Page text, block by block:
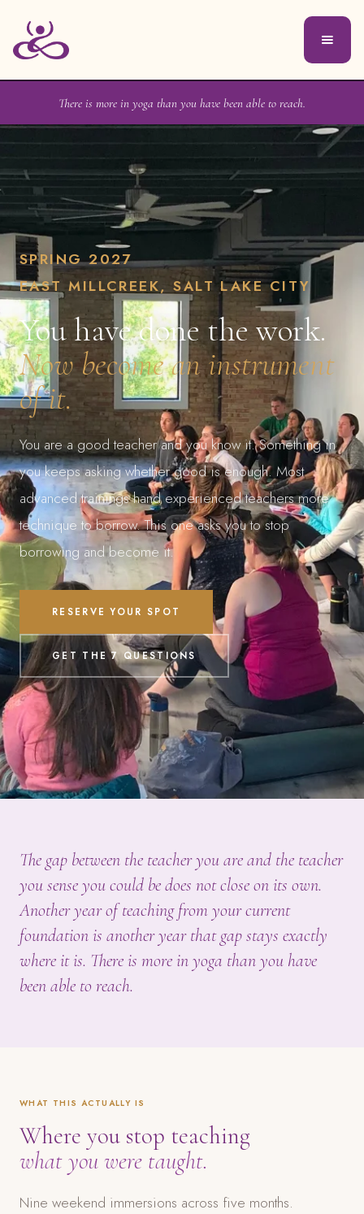
There is more in yoga than you have been able to reach.
SPRING 2027
EAST MILLCREEK, SALT LAKE CITY
You have done the work.
Now become an instrument
of it.
You are a good teacher and you know it. Something in
you keeps asking whether good is enough. Most
advanced trainings hand experienced teachers more
technique to borrow. This one asks you to stop
borrowing and become it.
RESERVE YOUR SPOT
GET THE 7 QUESTIONS
The gap between the teacher you are and the teacher
you sense you could be does not close on its own.
Another year of teaching from your current
foundation is another year that gap stays exactly
where it is. There is more in yoga than you have
been able to reach.
WHAT THIS ACTUALLY IS
Where you stop teaching
what you were taught.
Nine weekend immersions across five months.